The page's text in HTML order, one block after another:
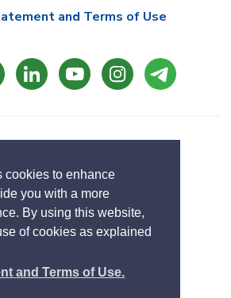
cookies to enhance
you with a more
By using this website,
of cookies as explained
and Terms of Use.
and Terms of Use
by eSolutionsGroup
Select
language